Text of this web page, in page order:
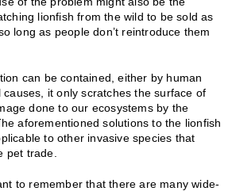
lionfish from the wild to be sold as
long as people don’t reintroduce them
can be contained, either by human
it only scratches the surface of
done to our ecosystems by the
aforementioned solutions to the lionfish
to other invasive species that
pet trade.
to remember that there are many wide-